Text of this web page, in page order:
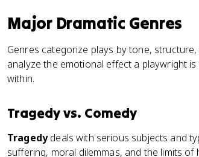
Major Dramatic Genres
Genres categorize plays by tone,
analyze the emotional effect a playwright
within.
Tragedy vs. Comedy
Tragedydeals with serious subjects and
suffering, moral dilemmas, and the limits